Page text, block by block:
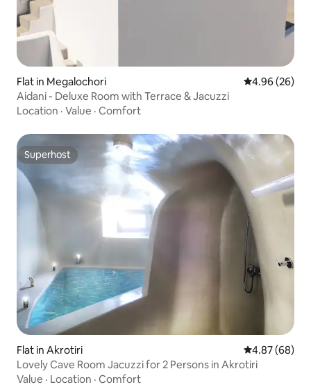
Flat in Megalochori 4.96 out of 5
4.96 (26)
Aidani - Deluxe Room with Terrace & Jacuzzi
Location · Value · Comfort
Superhost
Superhost
Flat in Akrotiri 4.87 out of 5
4.87 (68)
Lovely Cave Room Jacuzzi for 2 Persons in Akrotiri
Value · Location · Comfort